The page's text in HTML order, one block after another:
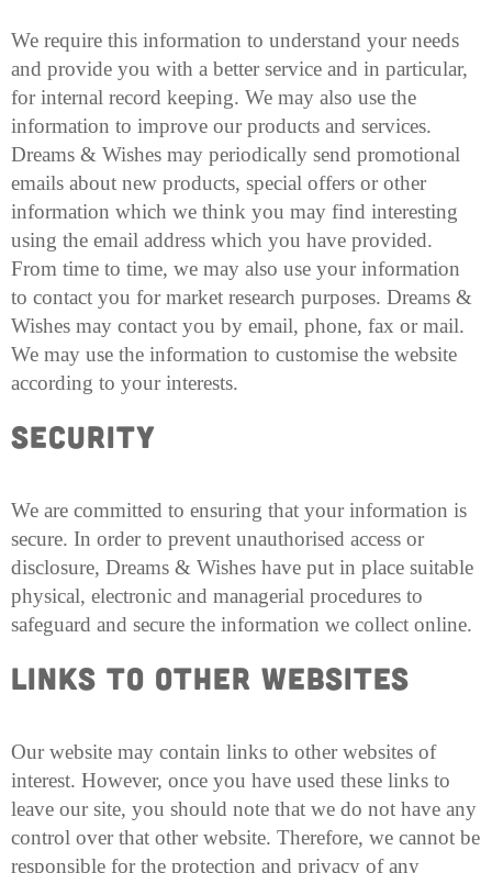
We require this information to understand your needs
and provide you with a better service and in particular,
for internal record keeping. We may also use the
information to improve our products and services.
Dreams & Wishes may periodically send promotional
emails about new products, special offers or other
information which we think you may find interesting
using the email address which you have provided.
From time to time, we may also use your information
to contact you for market research purposes. Dreams &
Wishes may contact you by email, phone, fax or mail.
We may use the information to customise the website
according to your interests.
Security
We are committed to ensuring that your information is
secure. In order to prevent unauthorised access or
disclosure, Dreams & Wishes have put in place suitable
physical, electronic and managerial procedures to
safeguard and secure the information we collect online.
Links to other Websites
Our website may contain links to other websites of
interest. However, once you have used these links to
leave our site, you should note that we do not have any
control over that other website. Therefore, we cannot be
responsible for the protection and privacy of any